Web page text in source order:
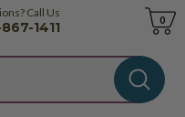
Call Us
1411
Cart
0